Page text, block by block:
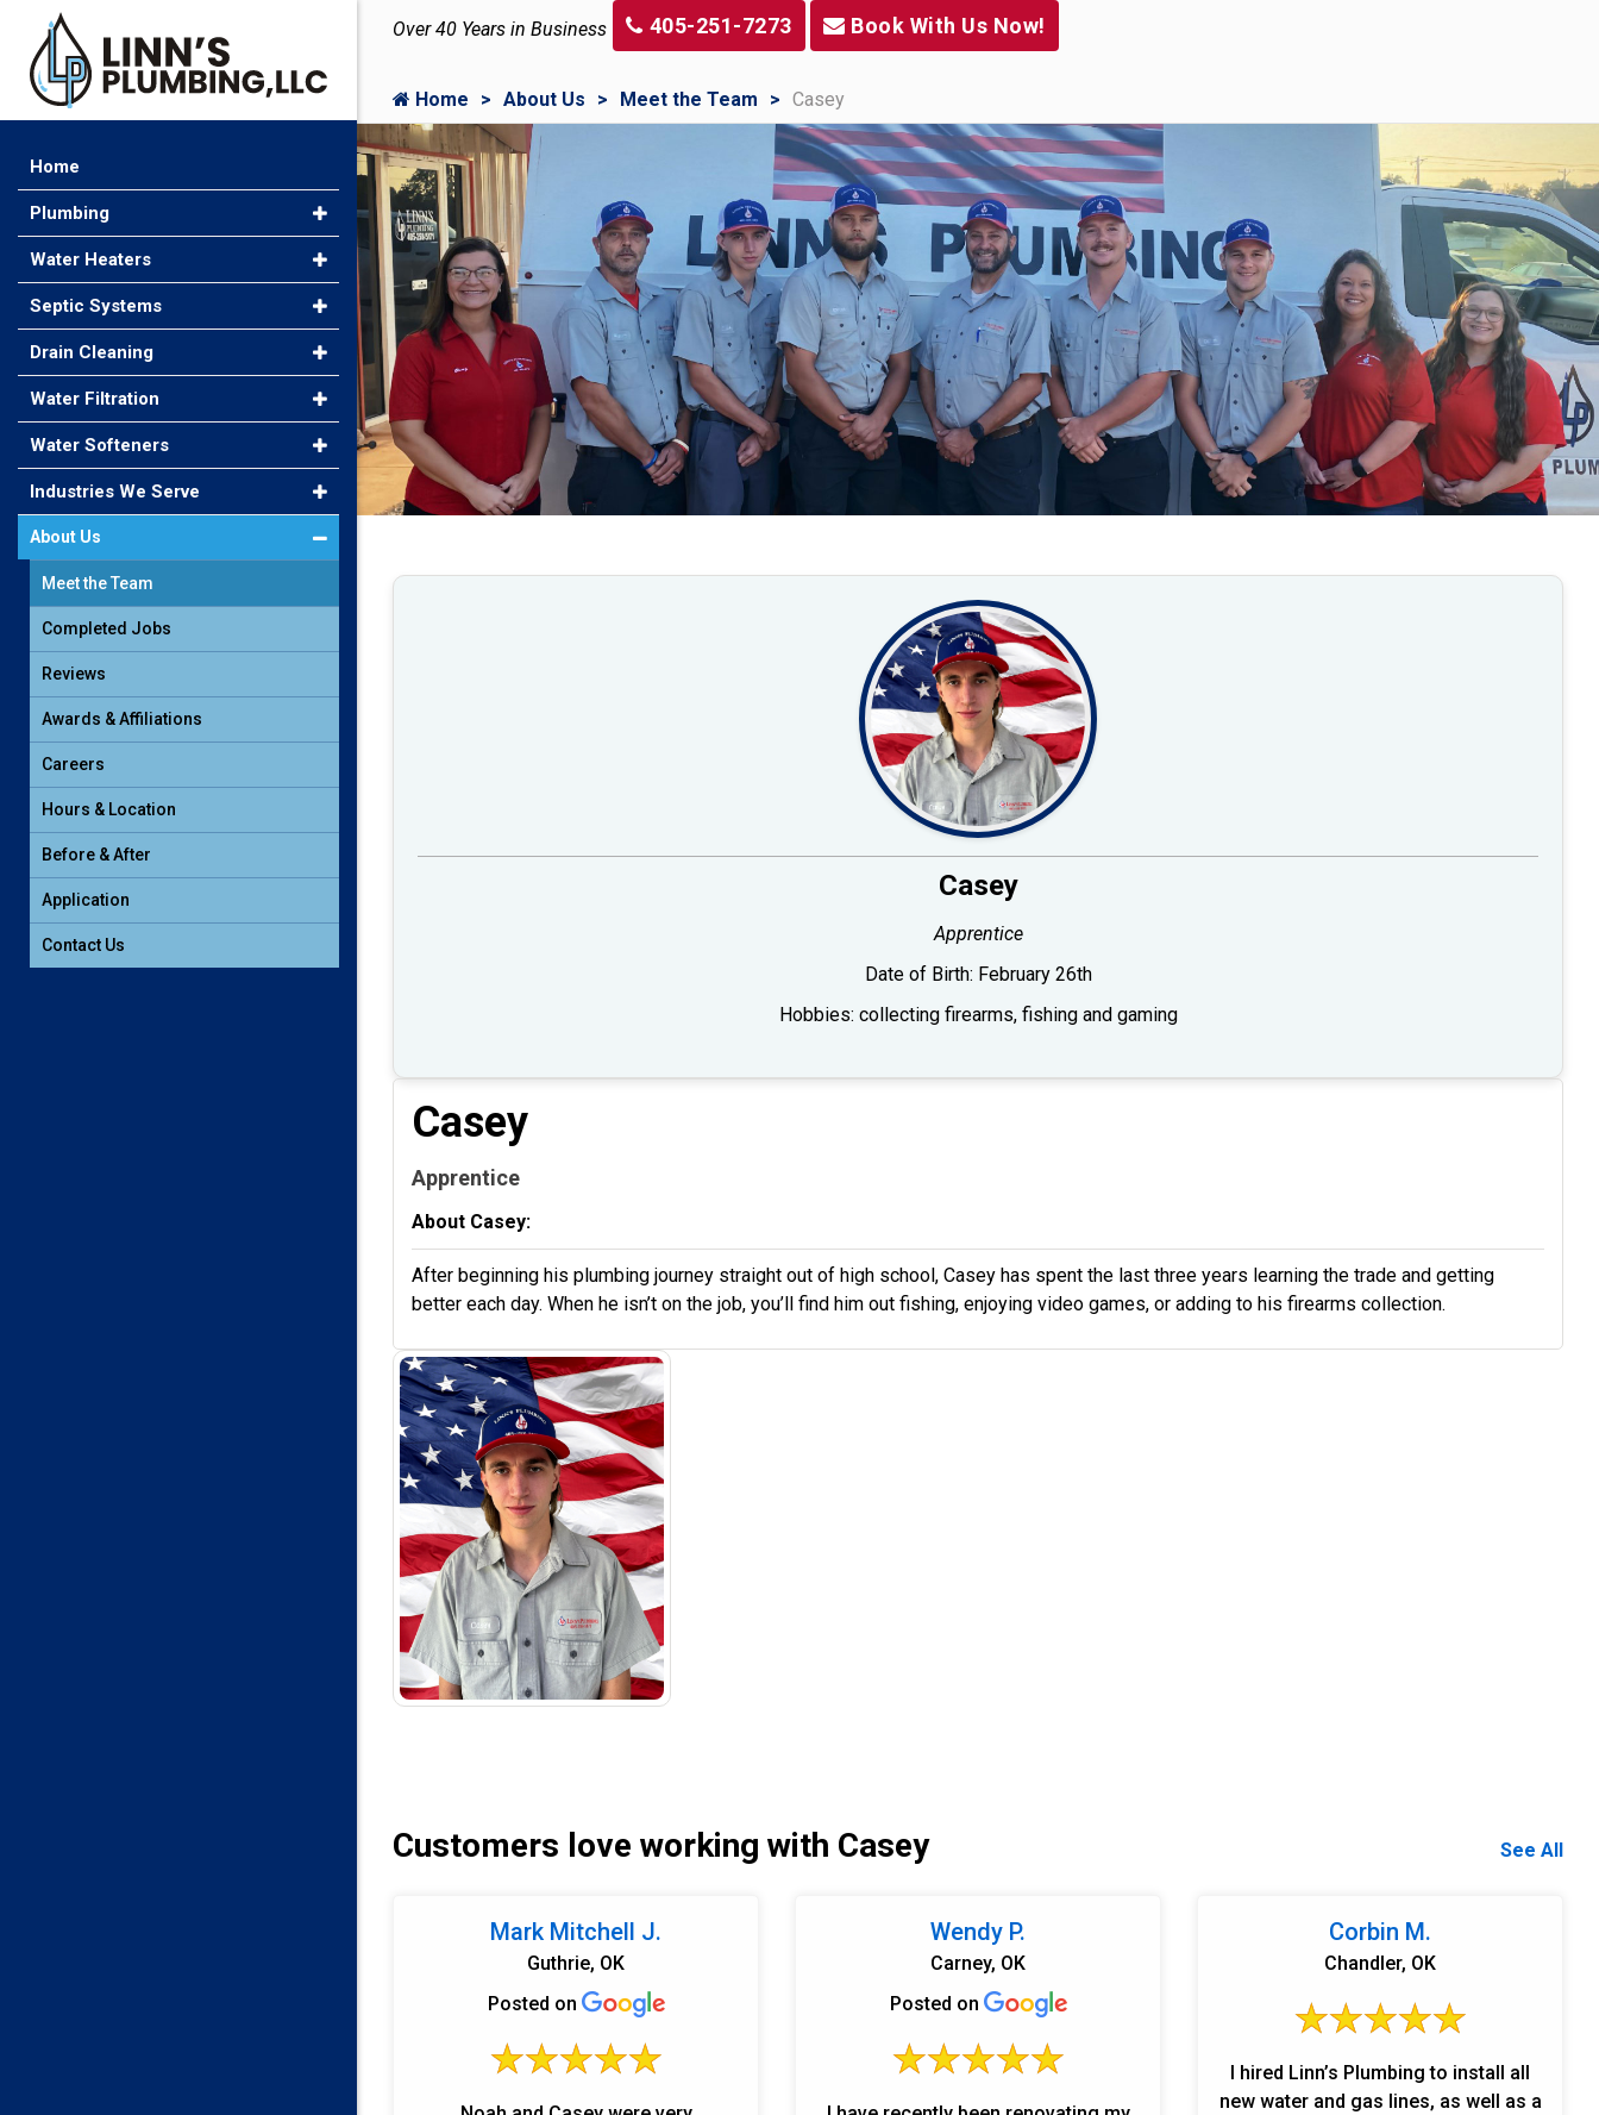
Over 40 Years in Business 405-251-7273 Book With Us Now!
Home About Us Meet the Team Casey
Casey
Apprentice
Date of Birth: February 26th
Hobbies: collecting firearms, fishing and gaming
Casey
Apprentice
About Casey:
After beginning his plumbing journey straight out of high school, Casey has spent the last three years learning the trade and getting
better each day. When he isn’t on the job, you’ll find him out fishing, enjoying video games, or adding to his firearms collection.
Customers love working with Casey See All
Mark Mitchell J.
Guthrie, OK
Posted on
Wendy P.
Carney, OK
Posted on
Corbin M.
Chandler, OK
I hired Linn’s Plumbing to install all
new water and gas lines, as well as a
Home
Plumbing
Water Heaters
Septic Systems
Drain Cleaning
Water Filtration
Water Softeners
Industries We Serve
About Us
Meet the Team
Completed Jobs
Reviews
Awards & Affiliations
Careers
Hours & Location
Before & After
Application
Contact Us